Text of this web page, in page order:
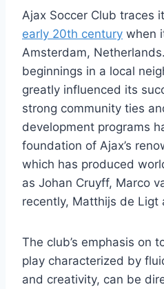
Ajax Soccer⁣ Club traces
early 20th century when
Amsterdam,
beginnings ⁤in a​ local
greatly influenced its
strong ​community ties⁣
⁢development programs
foundation of Ajax’s​
which has⁣ produced⁣
as Johan ⁣Cruyff, Marco⁤
recently, Matthijs ⁤de Ligt
The ‌club’s emphasis on
play characterized by
and creativity,​ can be⁤